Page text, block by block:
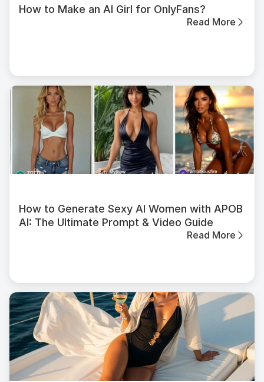
How to Make an AI Girl for OnlyFans?
Read More
How to Generate Sexy AI Women with APOB
AI: The Ultimate Prompt & Video Guide
Read More